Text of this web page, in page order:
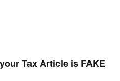
Tax Article is FAKE